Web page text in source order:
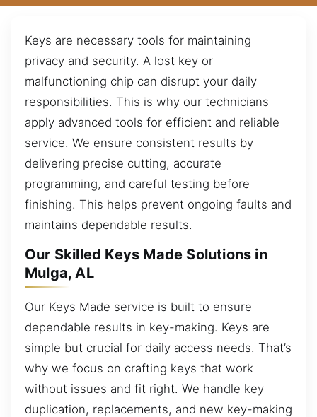
Keys are necessary tools for maintaining
privacy and security. A lost key or
malfunctioning chip can disrupt your daily
responsibilities. This is why our technicians
apply advanced tools for efficient and reliable
service. We ensure consistent results by
delivering precise cutting, accurate
programming, and careful testing before
finishing. This helps prevent ongoing faults and
maintains dependable results.
Our Skilled Keys Made Solutions in
Mulga, AL
Our Keys Made service is built to ensure
dependable results in key-making. Keys are
simple but crucial for daily access needs. That’s
why we focus on crafting keys that work
without issues and fit right. We handle key
duplication, replacements, and new key-making